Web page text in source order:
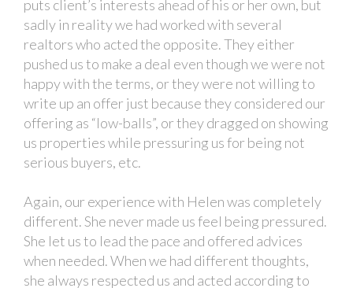
puts client’s interests ahead of his or her own, but
sadly in reality we had worked with several
realtors who acted the opposite. They either
pushed us to make a deal even though we were not
happy with the terms, or they were not willing to
write up an offer just because they considered our
offering as “low-balls”, or they dragged on showing
us properties while pressuring us for being not
serious buyers, etc.
Again, our experience with Helen was completely
different. She never made us feel being pressured.
She let us to lead the pace and offered advices
when needed. When we had different thoughts,
she always respected us and acted according to